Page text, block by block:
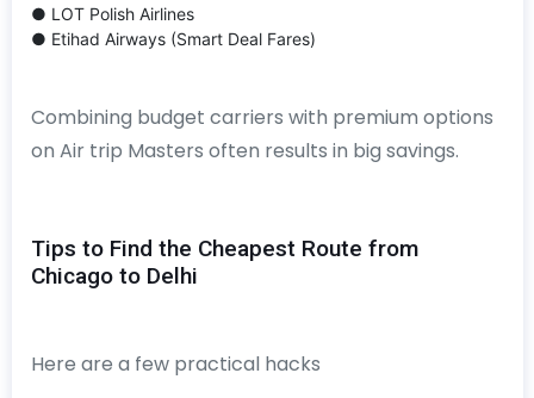
● LOT Polish Airlines
● Etihad Airways (Smart Deal Fares)
Combining budget carriers with premium options
on Air trip Masters often results in big savings.
Tips to Find the Cheapest Route from
Chicago to Delhi
Here are a few practical hacks